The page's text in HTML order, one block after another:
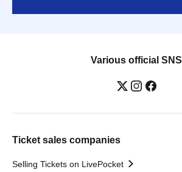
Various official SNS
Ticket sales companies
Selling Tickets on LivePocket